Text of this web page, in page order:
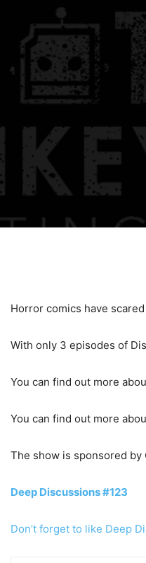
Horror comics have
With only 3 episodes of
You can find out more
You can find out more
The show is sponsored by
Deep Discussions #123
Don’t forget to like Deep